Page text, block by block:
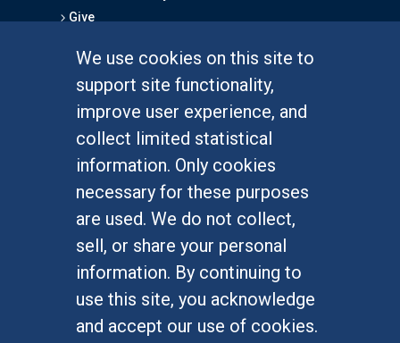
We use cookies on this site to
support site functionality,
improve user experience, and
collect limited statistical
information. Only cookies
necessary for these purposes
are used. We do not collect,
sell, or share your personal
information. By continuing to
use this site, you acknowledge
and accept our use of cookies.
Give
Graduate Studies
Alumni
Outreach Programs
Research Programs
At UC Irvine, providing a culture of inclusion & equal
opportunity is a campus commitment. If you have
difficulty accessing materials on this site, please